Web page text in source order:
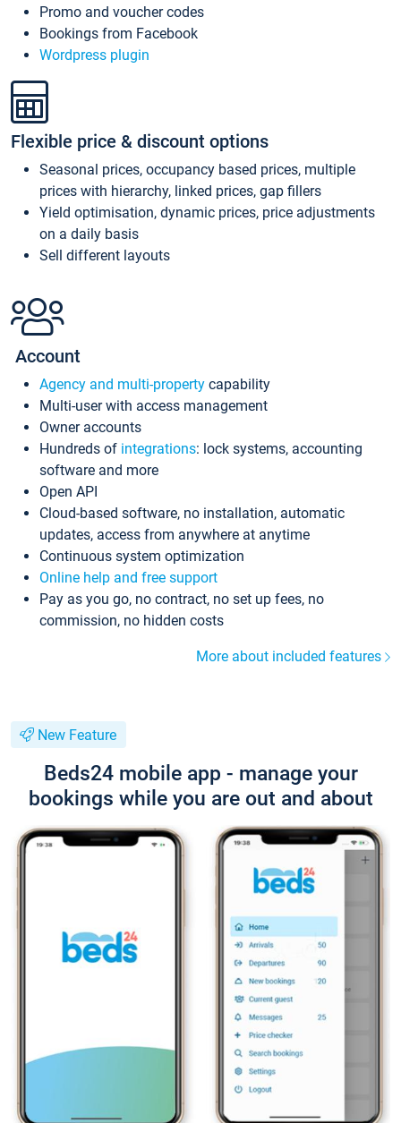
Promo and voucher codes
Bookings from Facebook
Wordpress plugin
Flexible price & discount options
Seasonal prices, occupancy based prices, multiple
prices with hierarchy, linked prices, gap fillers
Yield optimisation, dynamic prices, price adjustments
on a daily basis
Sell different layouts
Account
Agency and multi-property capability
Multi-user with access management
Owner accounts
Hundreds of integrations: lock systems, accounting
software and more
Open API
Cloud-based software, no installation, automatic
updates, access from anywhere at anytime
Continuous system optimization
Online help and free support
Pay as you go, no contract, no set up fees, no
commission, no hidden costs
More about included features
New Feature
Beds24 mobile app - manage your
bookings while you are out and about